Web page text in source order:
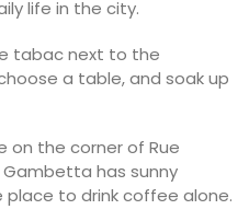
life in the city.
tabac next to the
a table, and soak up
on the corner of Rue
has sunny
to drink coffee alone.